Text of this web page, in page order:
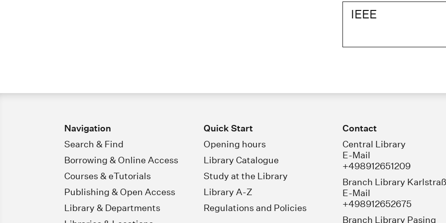
IEEE
Navigation
Search & Find
Borrowing & Online Access
Courses & eTutorials
Publishing & Open Access
Library & Departments
Quick Start
Opening hours
Library Catalogue
Study at the Library
Library A-Z
Regulations and Policies
Contact
Central Library
E-Mail
+498912651209
Branch Library
E-Mail
+498912652675
Branch Library Pasing